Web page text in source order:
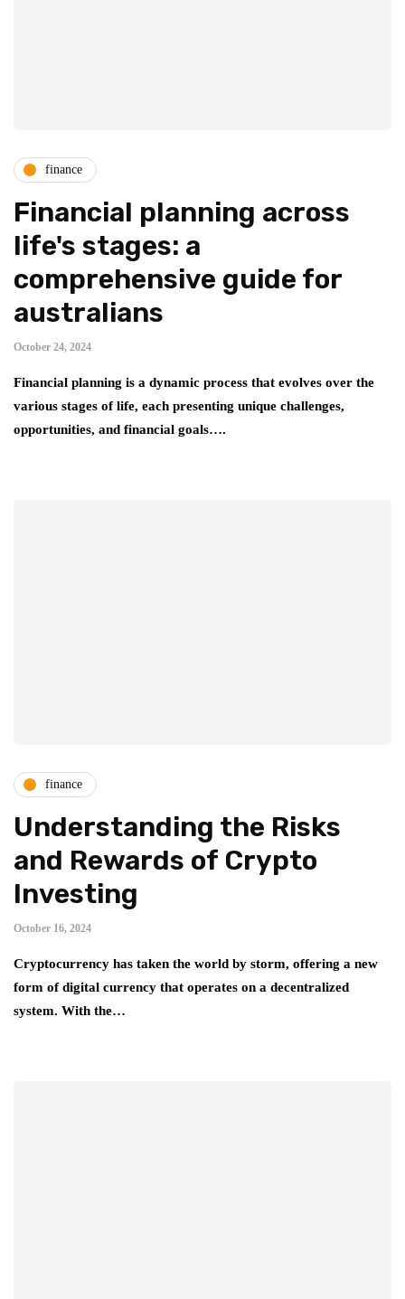
finance
Financial planning across
life's stages: a
comprehensive guide for
australians
October 24, 2024
Financial planning is a dynamic process that evolves over the
various stages of life, each presenting unique challenges,
opportunities, and financial goals….
finance
Understanding the Risks
and Rewards of Crypto
Investing
October 16, 2024
Cryptocurrency has taken the world by storm, offering a new
form of digital currency that operates on a decentralized
system. With the…